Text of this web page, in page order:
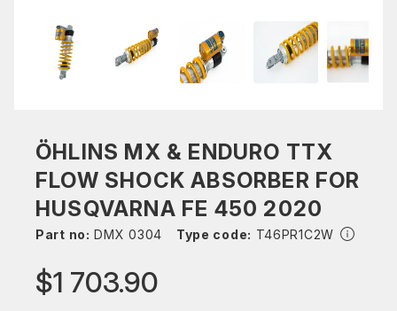
ÖHLINS MX & ENDURO TTX
FLOW SHOCK ABSORBER FOR
HUSQVARNA FE 450 2020
Part no: DMX 0304 Type code: T46PR1C2W
$1 703.90